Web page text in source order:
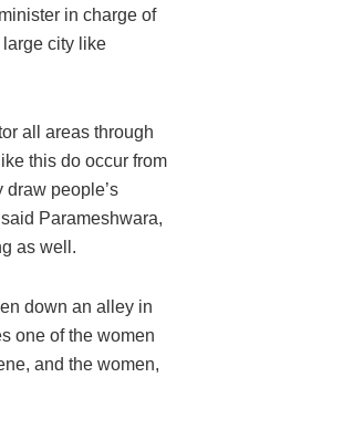
in charge of
large city like
all areas through
this do occur from
people’s
Parameshwara,
as well.
down an alley in
one of the women
and the women,